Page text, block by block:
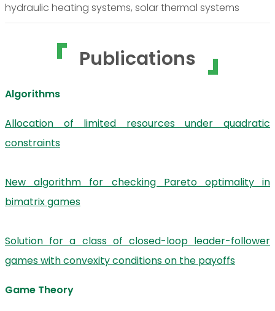
hydraulic heating systems, solar thermal systems
Publications
Algorithms
Allocation of limited resources under quadratic
constraints
New algorithm for checking Pareto optimality in
bimatrix games
Solution for a class of closed-loop leader-follower
games with convexity conditions on the payoffs
Game Theory